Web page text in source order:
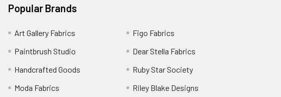
Popular Brands
Art Gallery Fabrics
Paintbrush Studio
Handcrafted Goods
Moda Fabrics
Figo Fabrics
Dear Stella Fabrics
Ruby Star Society
Riley Blake Designs